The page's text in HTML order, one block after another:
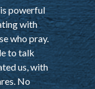
powerful
with
who pray.
to talk
us, with
No